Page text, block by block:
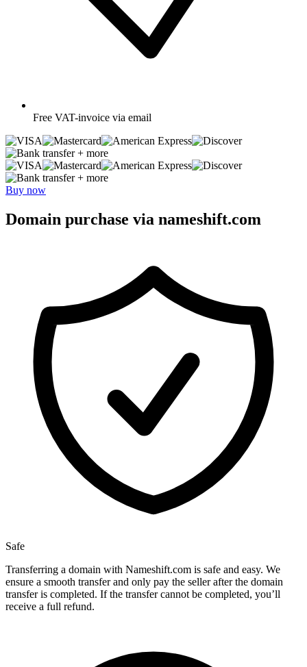
Free VAT-invoice via email
+ more
+ more
Buy now
Domain purchase via nameshift.com
Safe
Transferring a domain with Nameshift.com is safe and easy. We
ensure a smooth transfer and only pay the seller after the domain
transfer is completed. If the transfer cannot be completed, you’ll
receive a full refund.